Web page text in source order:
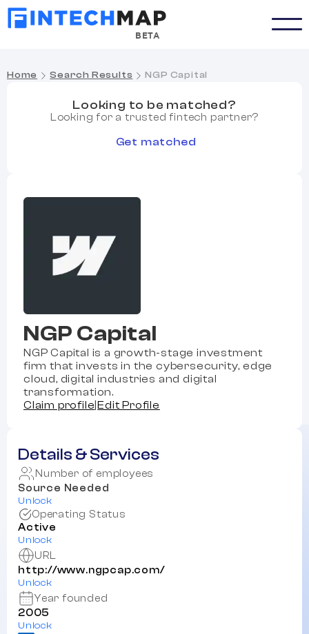
BETA
Home Search Results NGP Capital
NGP Capital
NGP Capital is a growth-stage investment
firm that invests in the cybersecurity, edge
cloud, digital industries and digital
transformation.
Claim profile |Edit Profile
Details & Services
Number of employees
Source Needed
Unlock
Operating Status
Active
Unlock
URL
http://www.ngpcap.com/
Unlock
Year founded
2005
Unlock
Looking to be matched?
Looking for a trusted fintech partner?
Get matched